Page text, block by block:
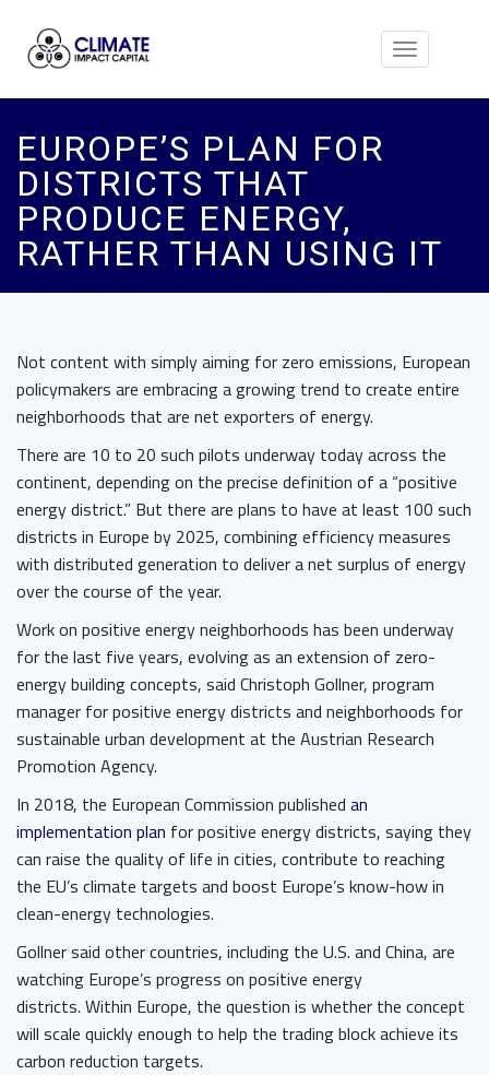
Toggle
EUROPE’S PLAN FOR
DISTRICTS THAT
PRODUCE ENERGY,
RATHER THAN USING IT
Not content with simply aiming for zero emissions, European
policymakers are embracing a growing trend to create entire
neighborhoods that are net exporters of energy.
There are 10 to 20 such pilots underway today across the
continent, depending on the precise definition of a “positive
energy district.” But there are plans to have at least 100 such
districts in Europe by 2025, combining efficiency measures
with distributed generation to deliver a net surplus of energy
over the course of the year.
Work on positive energy neighborhoods has been underway
for the last five years, evolving as an extension of zero-
energy building concepts, said Christoph Gollner, program
manager for positive energy districts and neighborhoods for
sustainable urban development at the Austrian Research
Promotion Agency.
In 2018, the European Commission published an
implementation plan for positive energy districts, saying they
can raise the quality of life in cities, contribute to reaching
the EU’s climate targets and boost Europe’s know-how in
clean-energy technologies.
Gollner said other countries, including the U.S. and China, are
watching Europe’s progress on positive energy
districts. Within Europe, the question is whether the concept
will scale quickly enough to help the trading block achieve its
carbon reduction targets.